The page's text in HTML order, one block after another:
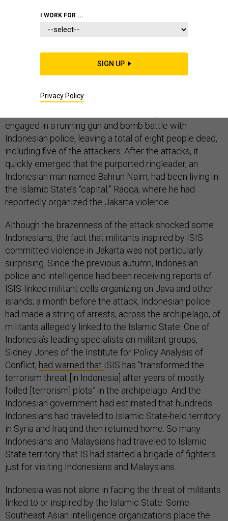
around 11 am, one attacker blew up a suicide bomb at a
Starbucks. Then, a group of attackers grabbed
street, and drove a motorcycle toward a nearby police
engaged in a running gun and bomb battle with
Indonesian police, leaving a total of eight people dead,
including five of the attackers. After the attacks, it
quickly emerged that the purported ringleader, an
Indonesian man named Bahrun Naim, had been living in
the Islamic State’s “capital,” Raqqa, where he had
reportedly organized the Jakarta violence.
Although the brazenness of the attack shocked some
Indonesians, the fact that militants inspired by ISIS
committed violence in Jakarta was not particularly
surprising. Since the previous autumn, Indonesian
police and intelligence had been receiving reports of
ISIS-linked militant cells organizing on Java and other
islands; a month before the attack, Indonesian police
had made a string of arrests, across the archipelago, of
militants allegedly linked to the Islamic State. One of
Indonesia’s leading specialists on militant groups,
Sidney Jones of the Institute for Policy Analysis of
Conflict, had warned that ISIS has “transformed the
terrorism threat [in Indonesia] after years of mostly
foiled [terrorism] plots” in the archipelago. And the
Indonesian government had estimated that hundreds
Indonesians had traveled to Islamic State-held territory
in Syria and Iraq and then returned home. So many
Indonesians and Malaysians had traveled to Islamic
State territory that IS had started a brigade of fighters
just for visiting Indonesians and Malaysians.
Indonesia was not alone in facing the threat of militants
linked to or inspired by the Islamic State. Some
Southeast Asian intelligence organizations place the
I WORK FOR ...
SIGN UP
Privacy Policy